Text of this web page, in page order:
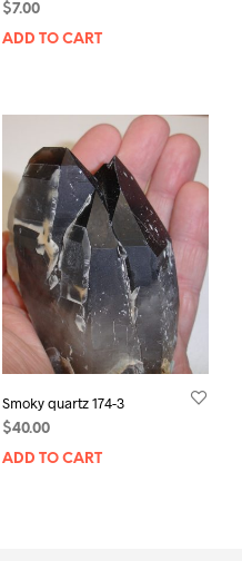
$7.00
ADD TO CART
Smoky quartz 174-3
$40.00
ADD TO CART